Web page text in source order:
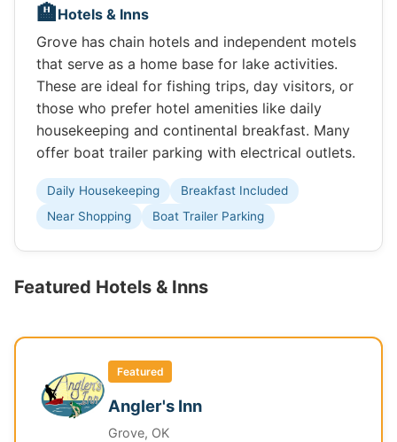
🏨Hotels & Inns
Grove has chain hotels and independent motels
that serve as a home base for lake activities.
These are ideal for fishing trips, day visitors, or
those who prefer hotel amenities like daily
housekeeping and continental breakfast. Many
offer boat trailer parking with electrical outlets.
Daily Housekeeping
Breakfast Included
Near Shopping
Boat Trailer Parking
Featured Hotels & Inns
Featured
Angler's Inn
Grove, OK